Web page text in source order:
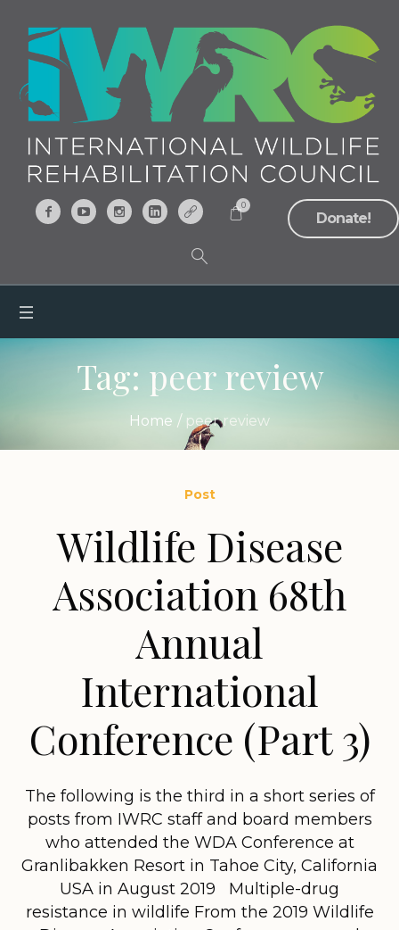
Donate!
0
Tag: peer review
Home / peer review
Post
Wildlife Disease
Association 68th
Annual
International
Conference (Part 3)
The following is the third in a short series of
posts from IWRC staff and board members
who attended the WDA Conference at
Granlibakken Resort in Tahoe City, California
USA in August 2019 Multiple-drug
resistance in wildlife From the 2019 Wildlife